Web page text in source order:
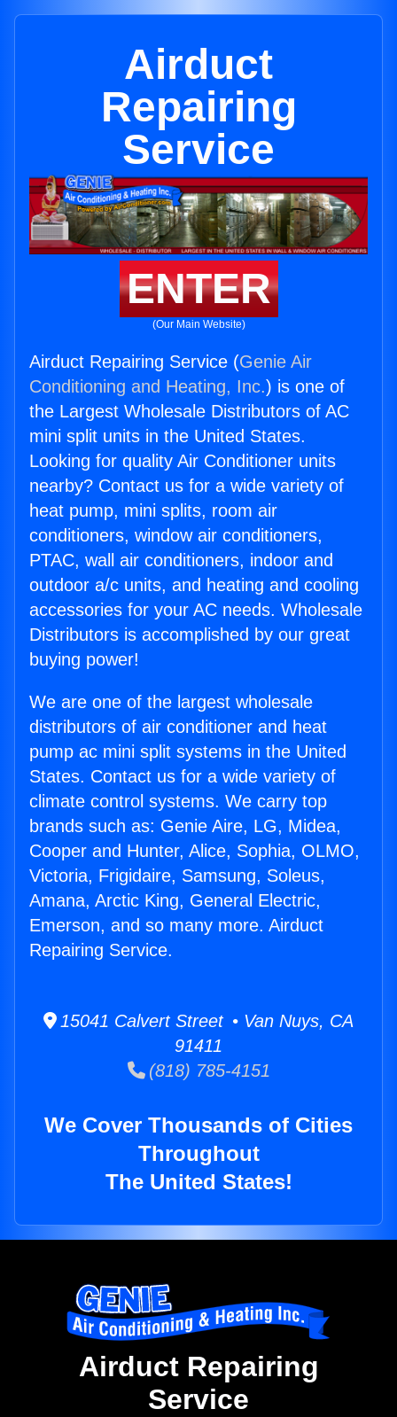
Airduct
Repairing
Service
ENTER
(Our Main Website)
Airduct Repairing Service (Genie Air
Conditioning and Heating, Inc.) is one of
the Largest Wholesale Distributors of AC
mini split units in the United States.
Looking for quality Air Conditioner units
nearby? Contact us for a wide variety of
heat pump, mini splits, room air
conditioners, window air conditioners,
PTAC, wall air conditioners, indoor and
outdoor a/c units, and heating and cooling
accessories for your AC needs. Wholesale
Distributors is accomplished by our great
buying power!
We are one of the largest wholesale
distributors of air conditioner and heat
pump ac mini split systems in the United
States. Contact us for a wide variety of
climate control systems. We carry top
brands such as: Genie Aire, LG, Midea,
Cooper and Hunter, Alice, Sophia, OLMO,
Victoria, Frigidaire, Samsung, Soleus,
Amana, Arctic King, General Electric,
Emerson, and so many more. Airduct
Repairing Service.
15041 Calvert Street • Van Nuys, CA
91411
(818) 785-4151
We Cover Thousands of Cities
Throughout
The United States!
Airduct Repairing
Service